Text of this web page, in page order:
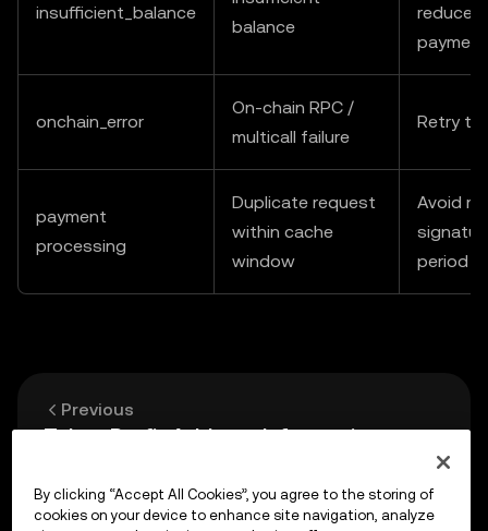
insufficient_balance
balance
reduce
onchain_error
On-chain RPC /
multicall failure
Retry
payment
processing
Duplicate request
within cache
window
Avoid
period
Previous
Token Profit Address Information
Up next
By clicking “Accept All Cookies”, you agree to the storing of
cookies on your device to enhance site navigation, analyze